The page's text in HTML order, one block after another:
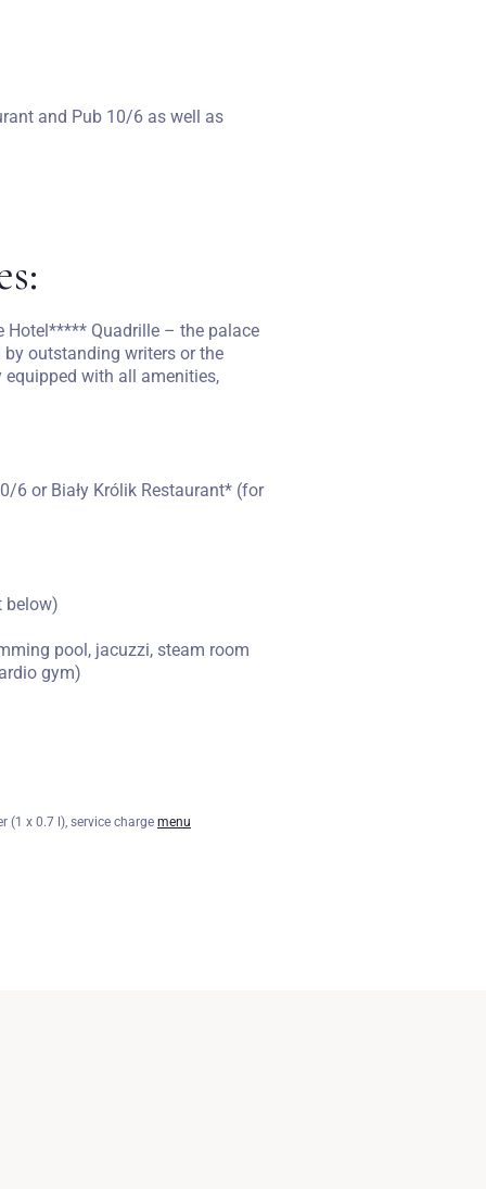
and Pub 10/6 as well as
Quadrille – the palace
outstanding writers or the
with all amenities,
6 or Biały Królik Restaurant* (for
below)
pool, jacuzzi, steam room
gym)
(1 x 0.7 l), service charge menu